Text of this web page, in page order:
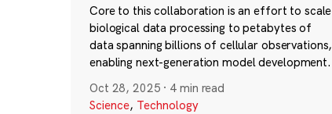
Core to this collaboration is an effort to scale
biological data processing to petabytes of
data spanning billions of cellular observations,
enabling next-generation model development.
Oct 28, 2025 · 4 min read
Science, Technology